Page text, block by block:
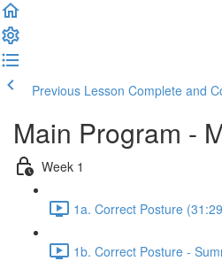
Previous Lesson Complete and
Main Program -
Week 1
1a. Correct Posture
1b. Correct Posture -